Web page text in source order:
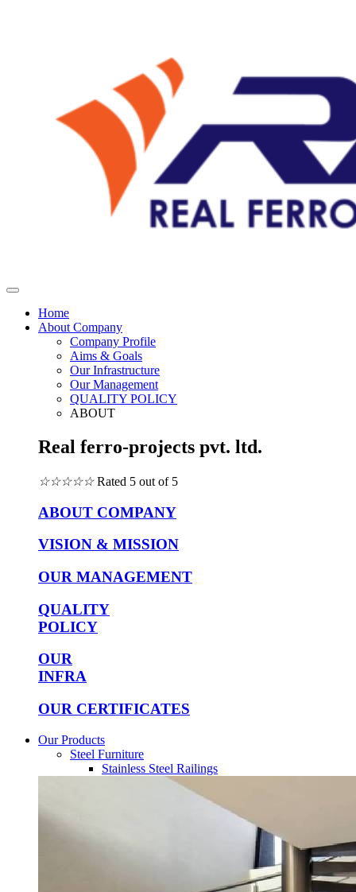
Home
About Company
Company Profile
Aims & Goals
Our Infrastructure
Our Management
QUALITY POLICY
ABOUT
Real ferro-projects pvt. ltd.
☆☆☆☆☆ Rated 5 out of 5
ABOUT COMPANY
VISION & MISSION
OUR MANAGEMENT
QUALITY
POLICY
OUR
INFRA
OUR CERTIFICATES
Our Products
Steel Furniture
Stainless Steel Railings